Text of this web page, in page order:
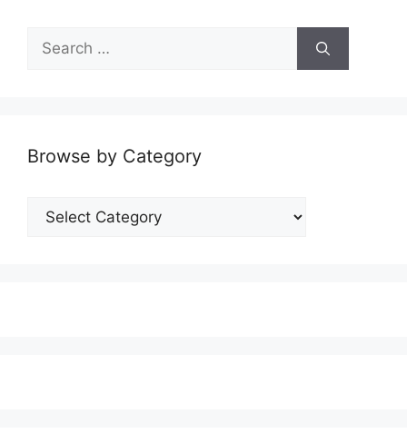
Search
for:
Browse by Category
Browse